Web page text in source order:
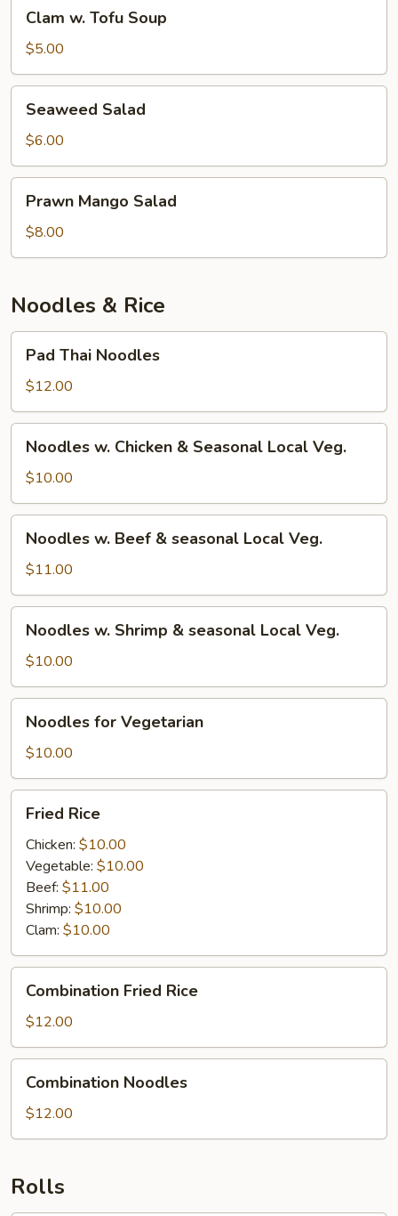
Tofu
Soup
Clam w. Tofu Soup
$5.00
Salad
Seaweed Salad
$6.00
Mango
Salad
Prawn Mango Salad
$8.00
Noodles & Rice
Thai
Noodles
Pad Thai Noodles
$12.00
Chicken
&
Seasonal
Local
Veg.
Noodles w. Chicken & Seasonal Local Veg.
$10.00
Beef
&
seasonal
Local
Veg.
Noodles w. Beef & seasonal Local Veg.
$11.00
Shrimp
&
seasonal
Local
Veg.
Noodles w. Shrimp & seasonal Local Veg.
$10.00
for
Vegetarian
Noodles for Vegetarian
$10.00
Rice
Fried Rice
Chicken: $10.00
Vegetable: $10.00
Beef: $11.00
Shrimp: $10.00
Clam: $10.00
Fried
Rice
Combination Fried Rice
$12.00
Noodles
Combination Noodles
$12.00
Rolls